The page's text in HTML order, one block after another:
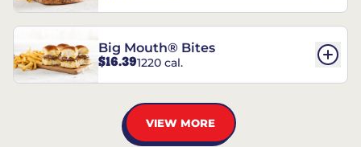
Big Mouth® Bites
$16.391220 cal.
VIEW MORE